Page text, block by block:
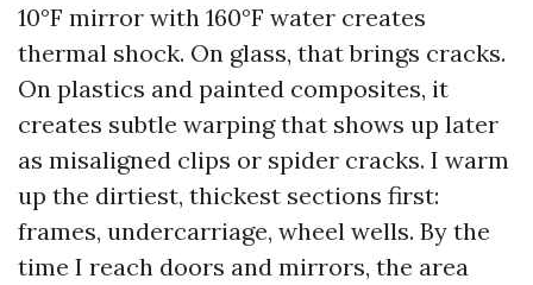
10°F mirror with 160°F water creates
thermal shock. On glass, that brings cracks.
On plastics and painted composites, it
creates subtle warping that shows up later
as misaligned clips or spider cracks. I warm
up the dirtiest, thickest sections first:
frames, undercarriage, wheel wells. By the
time I reach doors and mirrors, the area